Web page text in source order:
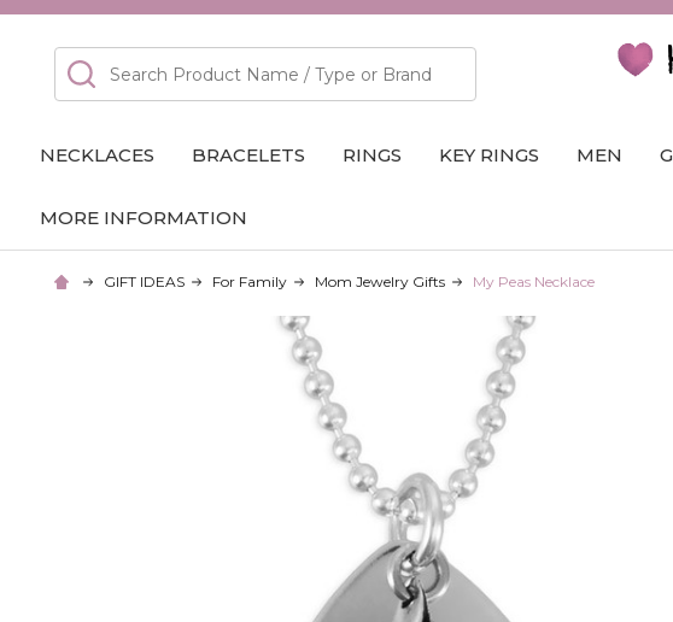
Search
NECKLACES BRACELETS RINGS KEY RINGS MEN
MORE INFORMATION
GIFT IDEAS For Family Mom Jewelry Gifts My Peas Necklace